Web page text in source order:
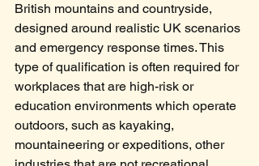
British mountains and countryside,
designed around realistic UK scenarios
and emergency response times. This
type of qualification is often required for
workplaces that are high-risk or
education environments which operate
outdoors, such as kayaking,
mountaineering or expeditions, other